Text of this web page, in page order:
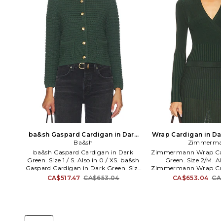
ba&sh Gaspard Cardigan in Dark
Green. Size 0 / XS. Also
Ba&sh
ba&sh Gaspard Cardigan in Dark
Green. Size 1 / S. Also in 0 / XS. ba&sh
Gaspard Cardigan in Dark Green. Size
0 / XS. 75% Cotton, 25% Polyamide.
Machine wash. Exposed front button
launched in 2003 by childhood friends
CA$517.47 CA$653.04
Wrap Cardigan in
0/XS.
Zimmermann Wrap
Green. Size 2/M.
Zimmermann Wrap
Green. Size 0/XS.
Imported. Dry clean
CA$653.04